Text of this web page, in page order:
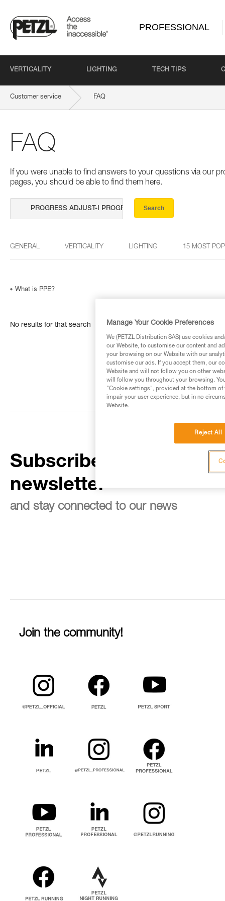
PROFESSIONAL
VERTICALITY LIGHTING TECH TIPS
Customer service FAQ
FAQ
If you were unable to find answers to your questions via our
pages, you should be able to find them here.
Search
GENERAL VERTICALITY LIGHTING 15 MOST
What is PPE?
No results for that search
Subscribe to the
newsletter
and stay connected to our news
Join the community!
Manage Your Cookie Preferences
We (PETZL Distribution SAS) use cookies
our Website, to customise our content and
your browsing on our Website with our
customise our ads. If you accept them, our
Website and will not follow you on other
will follow you throughout your browsing.
"Cookie settings", provided at the bottom of
impair your user experience, but in no
Website.
Reject All